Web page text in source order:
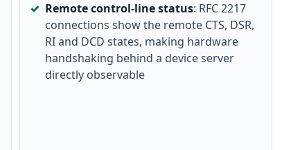
Remote control-line status: RFC 2217
connections show the remote CTS, DSR,
RI and DCD states, making hardware
handshaking behind a device server
directly observable